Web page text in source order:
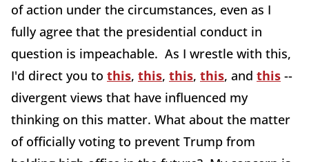
of action under the circumstances, even as I
fully agree that the presidential conduct in
question is impeachable. As I wrestle with this,
I'd direct you to this, this, this, this, and this --
divergent views that have influenced my
thinking on this matter. What about the matter
of officially voting to prevent Trump from